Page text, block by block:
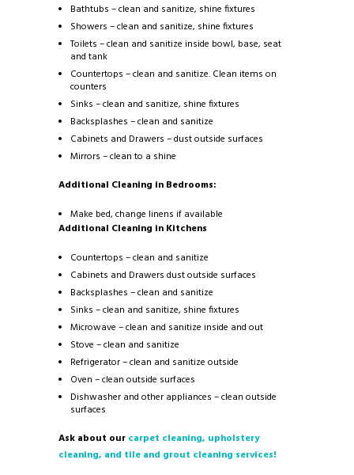
Bathtubs – clean and sanitize, shine fixtures
Showers – clean and sanitize, shine fixtures
Toilets – clean and sanitize inside bowl, base, seat
and tank
Countertops – clean and sanitize. Clean items on
counters
Sinks – clean and sanitize, shine fixtures
Backsplashes – clean and sanitize
Cabinets and Drawers – dust outside surfaces
Mirrors – clean to a shine
Additional Cleaning in Bedrooms:
Make bed, change linens if available
Additional Cleaning in Kitchens
Countertops – clean and sanitize
Cabinets and Drawers dust outside surfaces
Backsplashes – clean and sanitize
Sinks – clean and sanitize, shine fixtures
Microwave – clean and sanitize inside and out
Stove – clean and sanitize
Refrigerator – clean and sanitize outside
Oven – clean outside surfaces
Dishwasher and other appliances – clean outside
surfaces
Ask about our carpet cleaning, upholstery
cleaning, and tile and grout cleaning services!